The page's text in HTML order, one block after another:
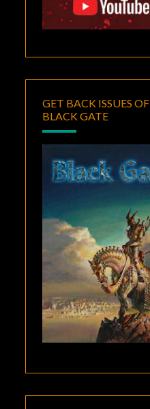
GET BACK ISSUES OF
BLACK GATE